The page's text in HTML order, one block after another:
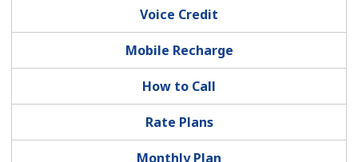
An uppercase & lowercase letter
Voice Credit
Mobile Recharge
How to Call
Rate Plans
Monthly Plan